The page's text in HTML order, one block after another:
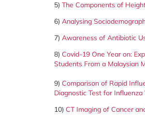
5) The Components of
6) Analysing
7) Awareness of Antibiotic
8) Covid-19 One Year on:
Students From a Malaysian
9) Comparison of Rapid
Diagnostic Test for
10) CT Imaging of Cancer